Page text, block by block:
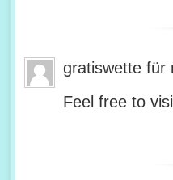
gratiswette für
Feel free to